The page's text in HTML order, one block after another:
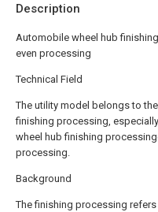
Description
Automobile wheel hub
even processing
Technical Field
The utility model belongs to
finishing processing,
wheel hub finishing
processing.
Background
The finishing processing